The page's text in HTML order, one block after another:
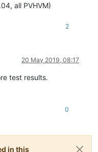
all PVHVM)
2
20 May 2019, 08:17
test results.
0
in this